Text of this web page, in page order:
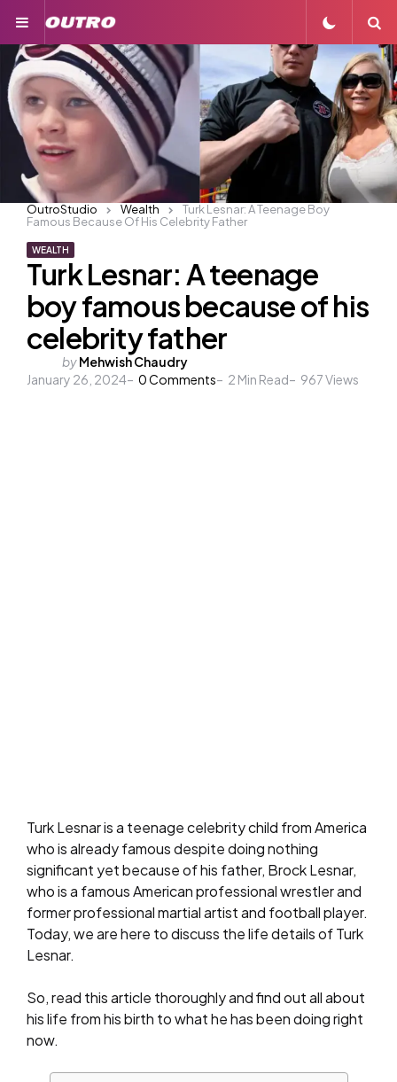
Menu
WEALTH
Turk Lesnar: A teenage
boy famous because of his
celebrity father
Posted
by
byMehwish Chaudry
January 26, 2024
0Comments 2 Min Read 967Views
OutroStudio Wealth
Turk Lesnar: A Teenage Boy
Famous Because Of His Celebrity Father
Turk Lesnar is a teenage celebrity child from America
who is already famous despite doing nothing
significant yet because of his father, Brock Lesnar,
who is a famous American professional wrestler and
former professional martial artist and football player.
Today, we are here to discuss the life details of Turk
Lesnar.
So, read this article thoroughly and find out all about
his life from his birth to what he has been doing right
now.